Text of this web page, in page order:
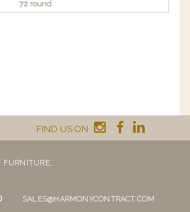
FIND US ON
FURNITURE,
SALES@HARMONYCONTRACT.COM